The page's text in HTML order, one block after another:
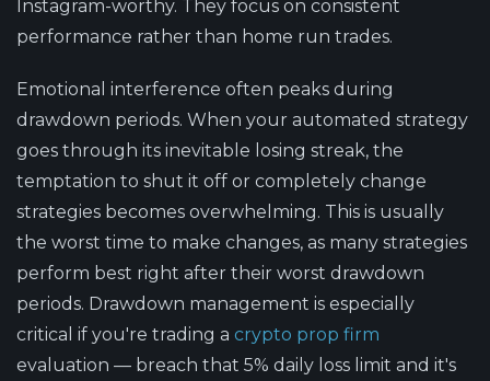
Instagram-worthy. They focus on consistent
performance rather than home run trades.
Emotional interference often peaks during
drawdown periods. When your automated strategy
goes through its inevitable losing streak, the
temptation to shut it off or completely change
strategies becomes overwhelming. This is usually
the worst time to make changes, as many strategies
perform best right after their worst drawdown
periods. Drawdown management is especially
critical if you're trading a crypto prop firm
evaluation — breach that 5% daily loss limit and it's